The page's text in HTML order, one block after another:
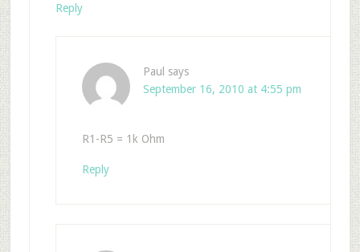
Reply
Paul says
September 16, 2010 at 4:55 pm
R1-R5 = 1k Ohm
Reply